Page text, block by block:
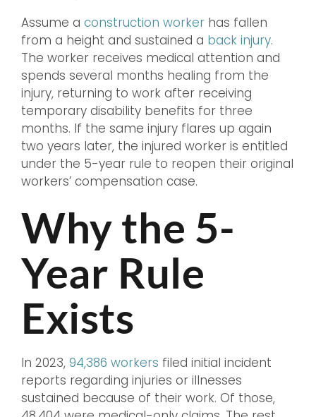
Assume a construction worker has fallen
from a height and sustained a back injury.
The worker receives medical attention and
spends several months healing from the
injury, returning to work after receiving
temporary disability benefits for three
months. If the same injury flares up again
two years later, the injured worker is entitled
under the 5-year rule to reopen their original
workers’ compensation case.
Why the 5-
Year Rule
Exists
In 2023, 94,386 workers filed initial incident
reports regarding injuries or illnesses
sustained because of their work. Of those,